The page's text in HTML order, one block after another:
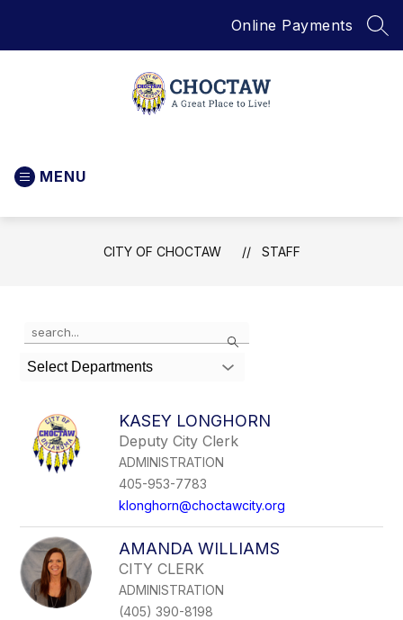
Online Payments
MENU
CITY OF CHOCTAW STAFF
Search
the
search
field
filter
by
staff
Select Departments
KASEY LONGHORN
Deputy City Clerk
ADMINISTRATION
405-953-7783
klonghorn@choctawcity.org
AMANDA WILLIAMS
CITY CLERK
ADMINISTRATION
(405) 390-8198